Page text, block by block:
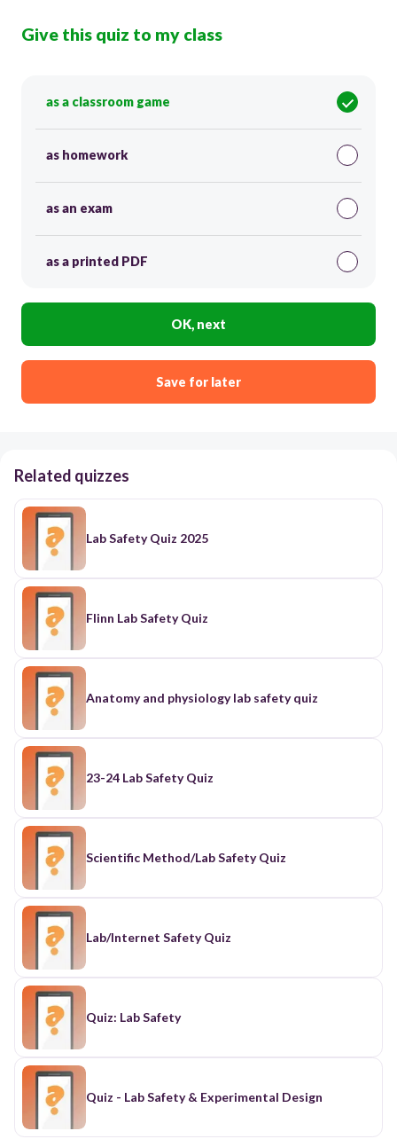
Give this quiz to my class
as a classroom game
as homework
as an exam
as a printed PDF
OK, next
Save for later
Related quizzes
Lab Safety Quiz 2025
Flinn Lab Safety Quiz
Anatomy and physiology lab safety quiz
23-24 Lab Safety Quiz
Scientific Method/Lab Safety Quiz
Lab/Internet Safety Quiz
Quiz: Lab Safety
Quiz - Lab Safety & Experimental Design